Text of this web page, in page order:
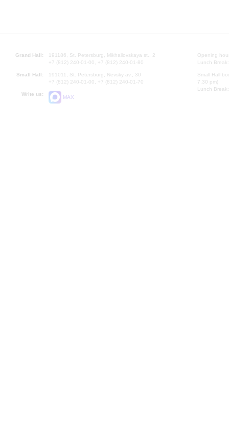
Grand Hall:
191186, St. Petersburg, Mikhailovskaya st., 2
+7 (812) 240-01-00, +7 (812) 240-01-80
Small Hall:
191011, St. Petersburg, Nevsky av., 30
+7 (812) 240-01-00, +7 (812) 240-01-70
Write us:
MAX
Opening
Lunch
Small Hall
7.30 pm)
Lunch